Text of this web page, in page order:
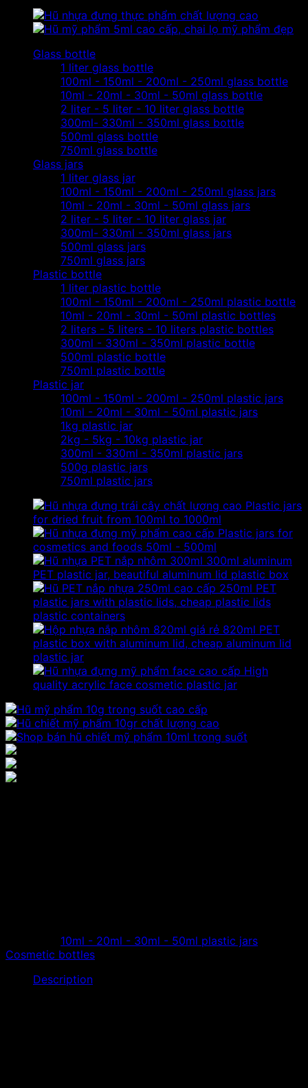
Glass bottle
1 liter glass bottle
100ml - 150ml - 200ml - 250ml glass bottle
10ml - 20ml - 30ml - 50ml glass bottle
2 liter - 5 liter - 10 liter glass bottle
300ml- 330ml - 350ml glass bottle
500ml glass bottle
750ml glass bottle
Glass jars
1 liter glass jar
100ml - 150ml - 200ml - 250ml glass jars
10ml - 20ml - 30ml - 50ml glass jars
2 liter - 5 liter - 10 liter glass jar
300ml- 330ml - 350ml glass jars
500ml glass jars
750ml glass jars
Plastic bottle
1 liter plastic bottle
100ml - 150ml - 200ml - 250ml plastic bottle
10ml - 20ml - 30ml - 50ml plastic bottles
2 liters - 5 liters - 10 liters plastic bottles
300ml - 330ml - 350ml plastic bottle
500ml plastic bottle
750ml plastic bottle
Plastic jar
100ml - 150ml - 200ml - 250ml plastic jars
10ml - 20ml - 30ml - 50ml plastic jars
1kg plastic jar
2kg - 5kg - 10kg plastic jar
300ml - 330ml - 350ml plastic jars
500g plastic jars
750ml plastic jars
Plastic jars
for dried fruit from 100ml to 1000ml
Plastic jars for
cosmetics and foods 50ml - 500ml
300ml aluminum
PET plastic jar, beautiful aluminum lid plastic box
250ml PET
plastic jars with plastic lids, cheap plastic lids
plastic containers
820ml PET
plastic box with aluminum lid, cheap aluminum lid
plastic jar
High
quality acrylic face cosmetic plastic jar
10ml - 20ml - 30ml - 50ml plastic jars
Cosmetic bottles
Description